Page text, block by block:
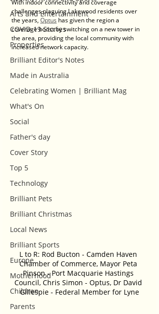
Arts and Entertainment
COVID-19 Stories
Properties
Brilliant Editor's Notes
Made in Australia
Celebrating Women | Brilliant Mag
What's On
Social
Father's day
Cover Story
Top 5
Technology
Brilliant Pets
Brilliant Christmas
Local News
Brilliant Sports
Europe
Motherhood
Children
Parents
With indoor connectivity and coverage
challenges plaguing Lakewood residents over
the years, Optus has given the region a
coverage boost by switching on a new tower in
the area, providing the local community with
increased network capacity.
L to R: Rod Bucton - Camden Haven
Chamber of Commerce, Mayor Peta
Pinson - Port Macquarie Hastings
Council, Chris Simon - Optus, Dr David
Gillespie - Federal Member for Lyne